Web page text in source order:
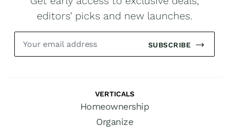
editors’ picks and new launches.
SUBSCRIBE
VERTICALS
Homeownership
Organize